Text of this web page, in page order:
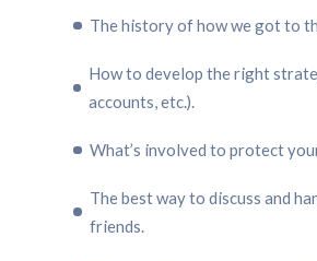
The history of how we got to
How to develop the right
accounts, etc.).
What’s involved to protect
The best way to discuss and
friends.